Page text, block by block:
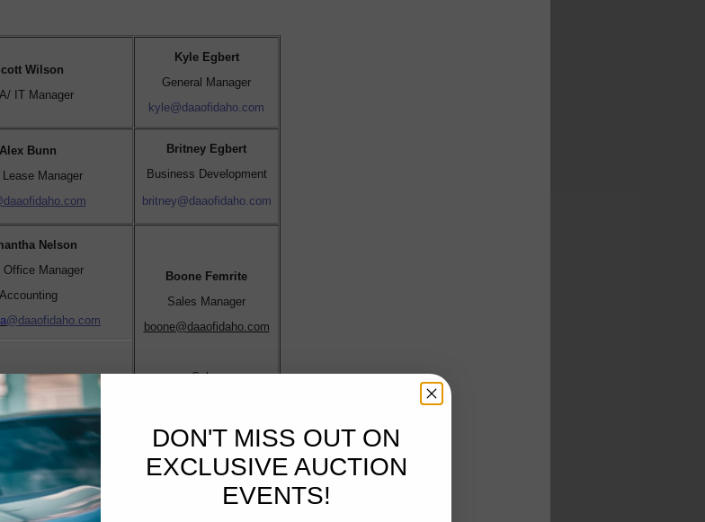
Wilson
IT Manager
Kyle Egbert
General Manager
kyle@daaofidaho.com
Alex Bunn
Lease Manager
Britney Egbert
Business Development
britney@daaofidaho.com
Nelson
Office Manager
Accounting
@daaofidaho.com
Registration/Titles
Boone Femrite
Sales Manager
boone@daaofidaho.com
Sales
Morascyzk
Transportation
Jay Voth
Arbitration
jay@daaofidaho.com
DON'T MISS OUT ON
EXCLUSIVE AUCTION
EVENTS!